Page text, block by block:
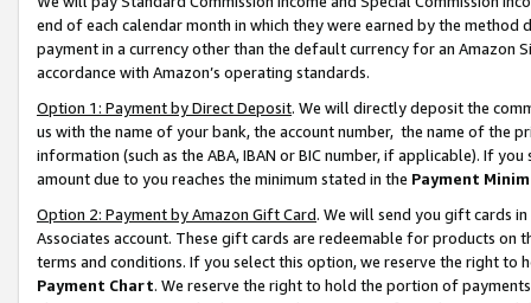
end of each calendar month in which they were earned by the
payment in a currency other than the default currency for an Amazon
accordance with Amazon’s operating standards.
Option 1: Payment by Direct Deposit. We will directly deposit the
us with the name of your bank, the account number, the name of the
information (such as the ABA, IBAN or BIC number, if applicable). If
amount due to you reaches the minimum stated in the Payment
Option 2: Payment by Amazon Gift Card. We will send you gift cards
Associates account. These gift cards are redeemable for products on
terms and conditions. If you select this option, we reserve the right to
Payment Chart. We reserve the right to hold the portion of